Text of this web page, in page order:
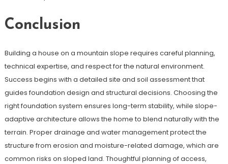
Conclusion
Building a house on a mountain slope requires careful planning,
technical expertise, and respect for the natural environment.
Success begins with a detailed site and soil assessment that
guides foundation design and structural decisions. Choosing the
right foundation system ensures long-term stability, while slope-
adaptive architecture allows the home to blend naturally with the
terrain. Proper drainage and water management protect the
structure from erosion and moisture-related damage, which are
common risks on sloped land. Thoughtful planning of access,